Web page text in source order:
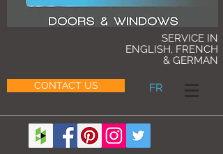
CONTACT US FR
SERVICE IN
ENGLISH, FRENCH
& GERMAN